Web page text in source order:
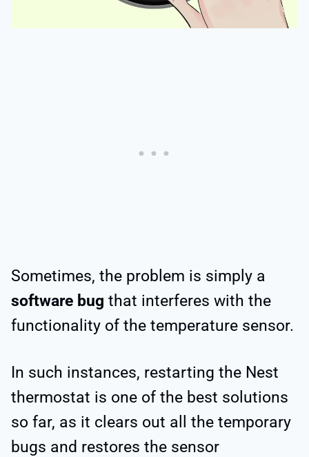
Sometimes, the problem is simply a
software bug that interferes with the
functionality of the temperature sensor.
In such instances, restarting the Nest
thermostat is one of the best solutions
so far, as it clears out all the temporary
bugs and restores the sensor